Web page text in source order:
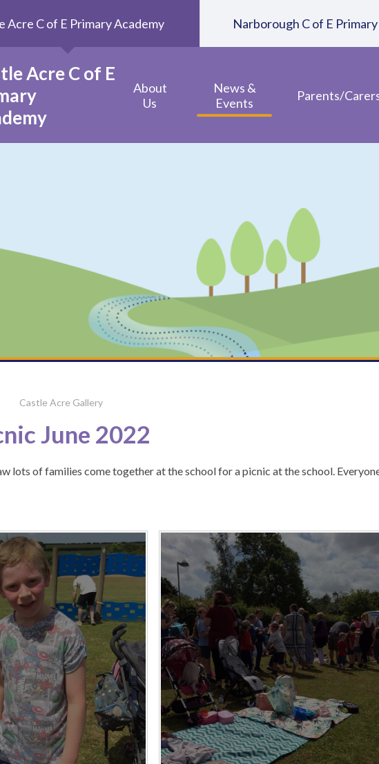
Acre C of E
About
Us
News &
Events
Parents/
Acre C of E Primary Academy Narborough C of E
Castle Acre Gallery
June 2022
lots of families come together at the school for a picnic at the school.